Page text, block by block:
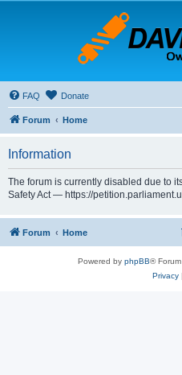
FAQ Donate
Forum Home
Information
The forum is currently disabled due to
Safety Act — https://
Forum Home
Powered by phpBB®
Privacy|